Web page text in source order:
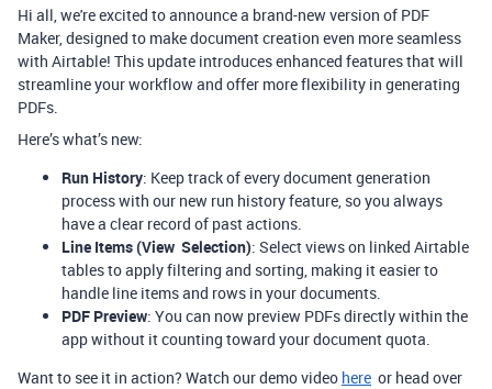
Hi all, we're excited to announce a brand-new version of PDF
Maker, designed to make document creation even more seamless
with Airtable! This update introduces enhanced features that will
streamline your workflow and offer more flexibility in generating
PDFs.
Here’s what’s new:
Run History: Keep track of every document generation
process with our new run history feature, so you always
have a clear record of past actions.
Line Items (View Selection): Select views on linked Airtable
tables to apply filtering and sorting, making it easier to
handle line items and rows in your documents.
PDF Preview: You can now preview PDFs directly within the
app without it counting toward your document quota.
Want to see it in action? Watch our demo video here or head over